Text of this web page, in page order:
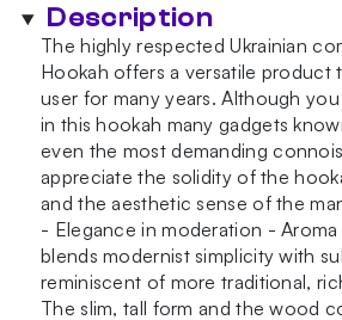
Hookah
quantity
Description
The highly respected Ukrainian
Hookah offers a versatile product
user for many years. Although
in this hookah many gadgets
even the most demanding
appreciate the solidity of the
and the aesthetic sense of the
- Elegance in moderation -
blends modernist simplicity with
reminiscent of more traditional,
The slim, tall form and the wood